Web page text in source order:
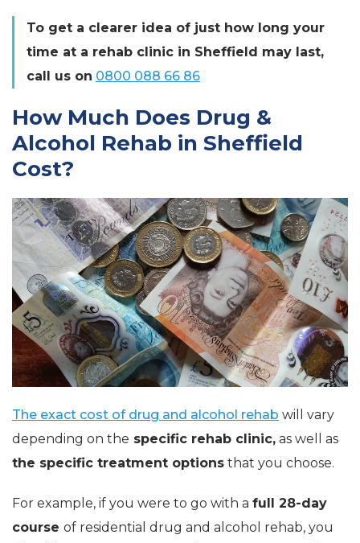
To get a clearer idea of just how long your
time at a rehab clinic in Sheffield may last,
call us on 0800 088 66 86
How Much Does Drug &
Alcohol Rehab in Sheffield
Cost?
The exact cost of drug and alcohol rehab will vary
depending on the specific rehab clinic, as well as
the specific treatment options that you choose.
For example, if you were to go with a full 28-day
course of residential drug and alcohol rehab, you